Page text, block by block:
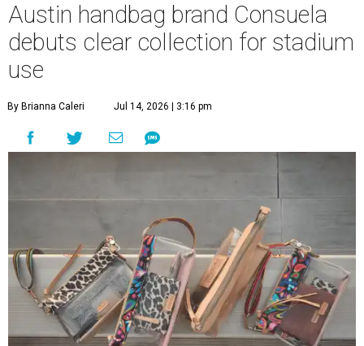
Austin handbag brand Consuela
debuts clear collection for stadium
use
By Brianna Caleri Jul 14, 2026 | 3:16 pm